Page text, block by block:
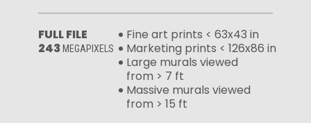
FULL FILE
243 MEGAPIXELS
Fine art prints < 63x43 in
Marketing prints < 126x86 in
Large murals viewed
from > 7 ft
Massive murals viewed
from > 15 ft